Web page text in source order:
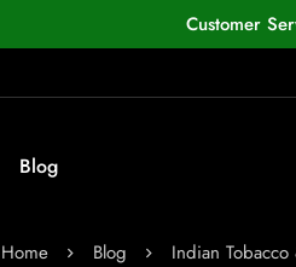
Customer
Blog
Home Blog Indian